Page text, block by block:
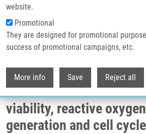
website.
Promotional
They are designed for promotional
success of promotional campaigns, etc.
More info Save Reject all
Breadcrumb
Home
Toxicity of Carbon Dots - Effect of Surface
Viability, Reactive Oxygen Species Generation
Toxicity of carbon dots
surface
viability, reactive
generation and cell cycle